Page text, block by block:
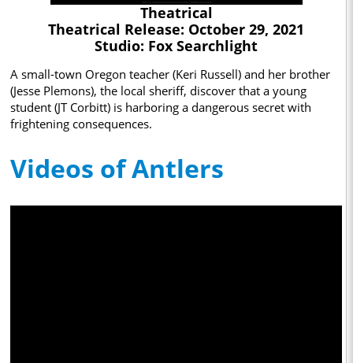
Theatrical
Theatrical Release: October 29, 2021
Studio: Fox Searchlight
A small-town Oregon teacher (Keri Russell) and her brother
(Jesse Plemons), the local sheriff, discover that a young
student (JT Corbitt) is harboring a dangerous secret with
frightening consequences.
Videos of Antlers